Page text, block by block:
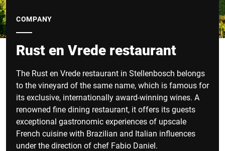
COMPANY
Rust en Vrede restaurant
The Rust en Vrede restaurant in Stellenbosch belongs
to the vineyard of the same name, which is famous for
its exclusive, internationally award-winning wines. A
renowned fine dining restaurant, it offers its guests
exceptional gastronomic experiences of upscale
French cuisine with Brazilian and Italian influences
under the direction of chef Fabio Daniel.